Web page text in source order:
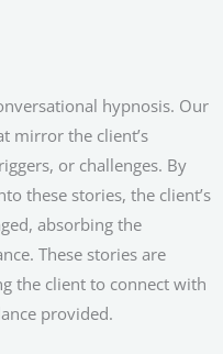
hypnosis. Our
mirror the client’s
or challenges. By
these stories, the client’s
absorbing the
These stories are
the client to connect with
provided.